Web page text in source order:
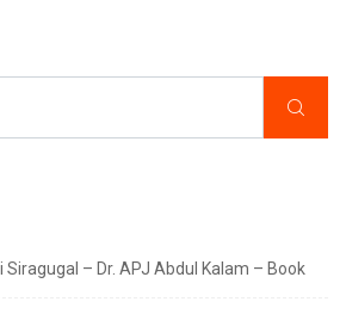
– Dr. APJ Abdul Kalam – Book